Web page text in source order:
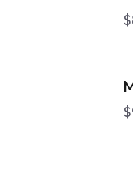
$
$